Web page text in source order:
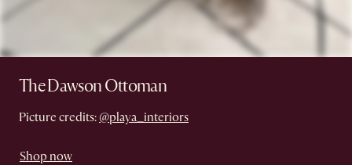
The Dawson Ottoman
Picture credits: @playa_interiors
Shop now